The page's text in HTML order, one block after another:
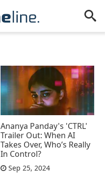
Ananya Panday's 'CTRL'
Trailer Out: When AI
Takes Over, Who’s Really
In Control?
Sep 25, 2024